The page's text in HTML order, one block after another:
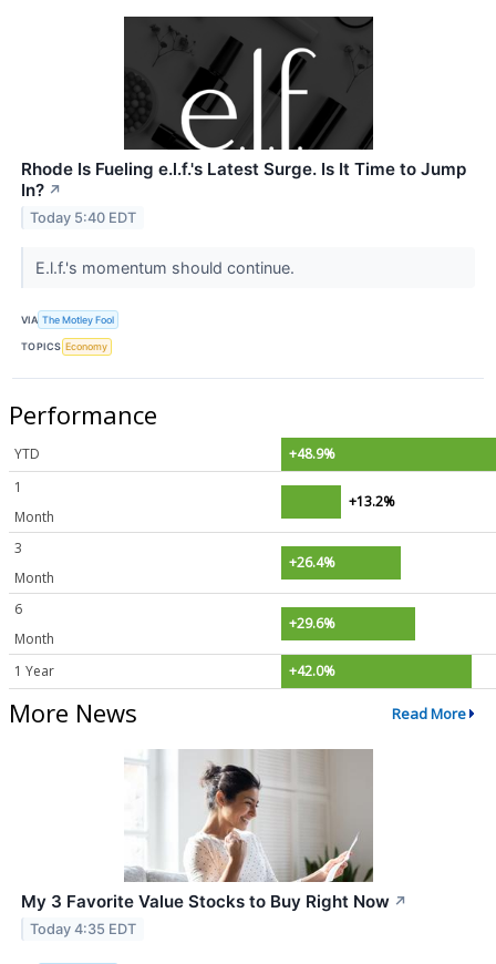
Rhode Is Fueling e.l.f.'s Latest Surge. Is It Time to Jump
In? ↗
Today 5:40 EDT
E.l.f.'s momentum should continue.
VIA The Motley Fool
TOPICS Economy
Performance
YTD
+48.9%
1
Month
+13.2%
3
Month
+26.4%
6
Month
+29.6%
1 Year +42.0%
More News Read More
My 3 Favorite Value Stocks to Buy Right Now ↗
Today 4:35 EDT